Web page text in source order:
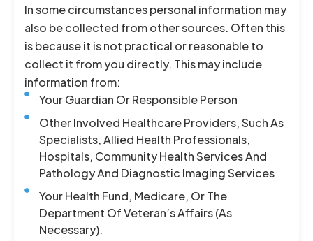
In some circumstances personal information may
also be collected from other sources. Often this
is because it is not practical or reasonable to
collect it from you directly. This may include
information from:
Your Guardian Or Responsible Person
Other Involved Healthcare Providers, Such As
Specialists, Allied Health Professionals,
Hospitals, Community Health Services And
Pathology And Diagnostic Imaging Services
Your Health Fund, Medicare, Or The
Department Of Veteran’s Affairs (as
Necessary).